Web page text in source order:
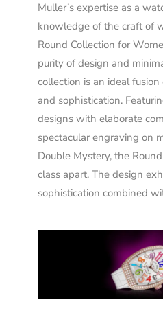
Muller’s expertise as a
knowledge of the craft of
Round Collection for
purity of design and
collection is an ideal
and sophistication.
designs with elaborate
spectacular engraving on
Double Mystery, the
class apart. The design
sophistication combined